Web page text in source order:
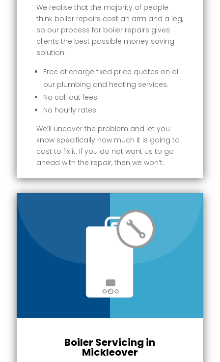
We realise that the majority of people
think boiler repairs cost an arm and a leg,
so our process for boiler repairs gives
clients the best possible money saving
solution.
Free of charge fixed price quotes on all
our plumbing and heating services.
No call out fees.
No hourly rates.
We’ll uncover the problem and let you
know specifically how much it is going to
cost to fix it. If you do not want us to go
ahead with the repair, then we won’t.
Boiler Servicing in
Mickleover